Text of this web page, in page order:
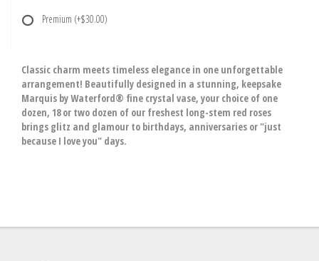
Premium (+$30.00)
Classic charm meets timeless elegance in one unforgettable
arrangement! Beautifully designed in a stunning, keepsake
Marquis by Waterford® fine crystal vase, your choice of one
dozen, 18 or two dozen of our freshest long-stem red roses
brings glitz and glamour to birthdays, anniversaries or "just
because I love you" days.